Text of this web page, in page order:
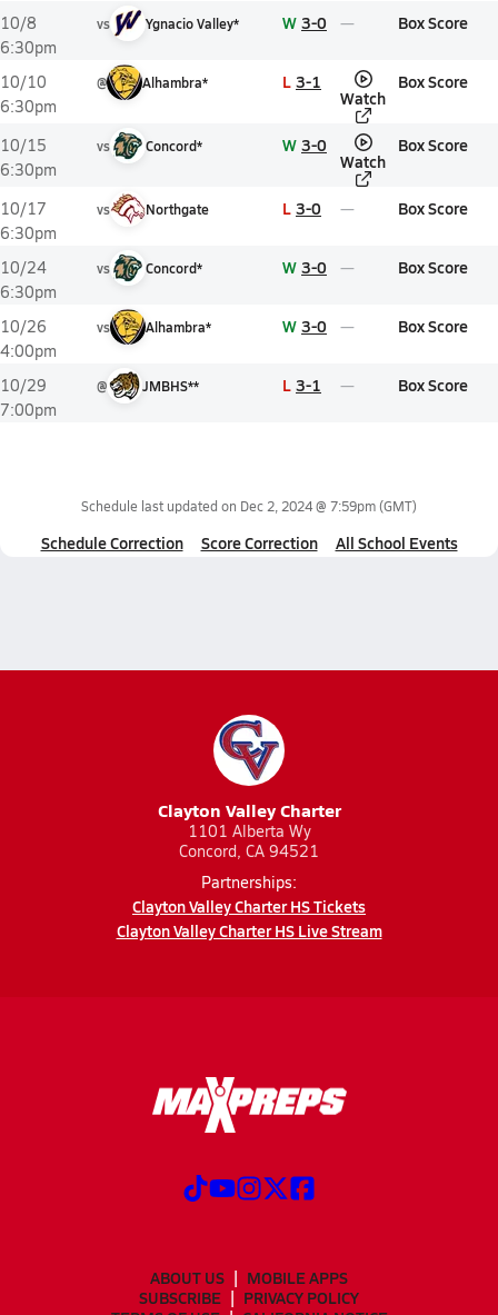
10/8
6:30pm
vs Ygnacio Valley* W 3-0 Box Score
10/10
6:30pm
@ Alhambra* L 3-1
Watch
Box Score
10/15
6:30pm
vs Concord* W 3-0
Watch
Box Score
10/17
6:30pm
vs Northgate L 3-0 Box Score
10/24
6:30pm
vs Concord* W 3-0 Box Score
10/26
4:00pm
vs Alhambra* W 3-0 Box Score
10/29
7:00pm
@ JMBHS** L 3-1 Box Score
Schedule last updated on Dec 2, 2024 @ 7:59pm(GMT)
Schedule Correction Score Correction All School Events
Clayton Valley Charter
1101 Alberta Wy
Concord, CA 94521
Partnerships:
Clayton Valley Charter HS Tickets
Clayton Valley Charter HS Live Stream
ABOUT US
MOBILE APPS
SUBSCRIBE
PRIVACY POLICY